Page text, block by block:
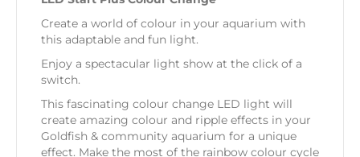
Create a world of colour in your aquarium with
this adaptable and fun light.
Enjoy a spectacular light show at the click of a
switch.
This fascinating colour change LED light will
create amazing colour and ripple effects in your
Goldfish & community aquarium for a unique
effect. Make the most of the rainbow colour cycle